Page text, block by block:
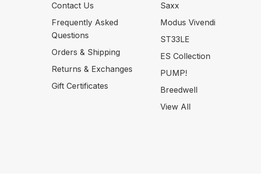
Contact Us
Frequently Asked
Questions
Orders & Shipping
Returns & Exchanges
Gift Certificates
Saxx
Modus Vivendi
ST33LE
ES Collection
PUMP!
Breedwell
View All